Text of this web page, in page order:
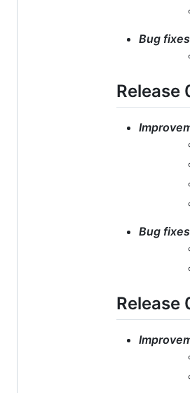
Bug fixes
Release
Bug fixes
Release